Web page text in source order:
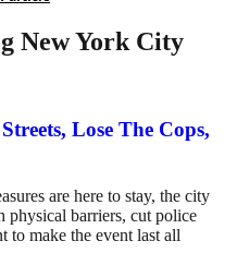
New York City
Lose The Cops,
are here to stay, the city
barriers, cut police
to make the event last all